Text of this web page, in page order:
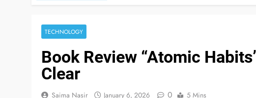
TECHNOLOGY
Book Review “Atomic
Clear
Saima Nasir January 6, 2026 0 5 Mins